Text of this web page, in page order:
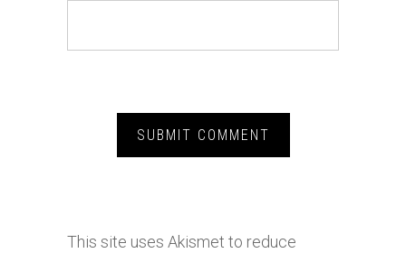
This site uses Akismet to reduce